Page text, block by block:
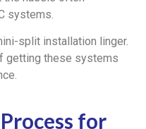
systems.
split installation linger.
getting these systems
for